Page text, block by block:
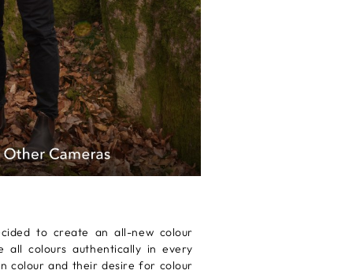
to create an all-new colour
all colours authentically in every
colour and their desire for colour